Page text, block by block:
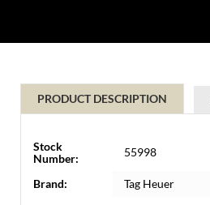
PRODUCT DESCRIPTION
Stock
Number:
55998
Brand:
Tag Heuer